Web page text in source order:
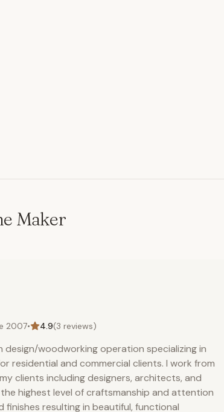
Maker
2007• 4.9(3 reviews)
design/woodworking operation specializing in
residential and commercial clients. I work from
clients including designers, architects, and
highest level of craftsmanship and attention
resulting in beautiful, functional